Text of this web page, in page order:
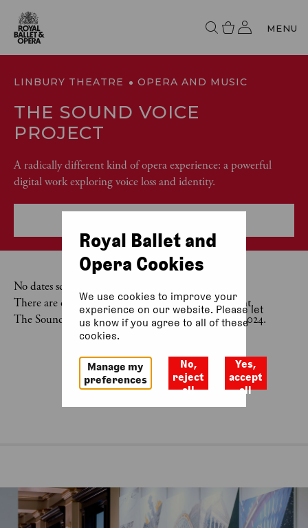
MENU
LINBURY THEATRE OPERA AND MUSIC
THE SOUND VOICE
PROJECT
A radically different kind of opera experience: a powerful
digital work exploring voice loss and identity.
No dates scheduled
There are currently no dates scheduled for this event.
The Sound Voice Project was last on 20 November 2024.
Royal Ballet and
Opera Cookies
We use cookies to improve your
experience on our website. Please let
us know if you agree to all of these
cookies.
Manage my
preferences
No,
reject
all
Yes,
accept
all